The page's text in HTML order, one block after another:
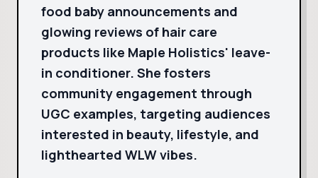
food baby announcements and
glowing reviews of hair care
products like Maple Holistics' leave-
in conditioner. She fosters
community engagement through
UGC examples, targeting audiences
interested in beauty, lifestyle, and
lighthearted WLW vibes.